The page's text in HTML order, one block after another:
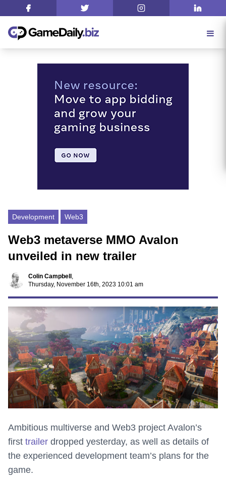
Development Web3
Web3 metaverse MMO Avalon
unveiled in new trailer
Colin Campbell ,
Thursday, November 16th, 2023 10:01 am
Ambitious multiverse and Web3 project Avalon’s
first trailer dropped yesterday, as well as details of
the experienced development team’s plans for the
game.